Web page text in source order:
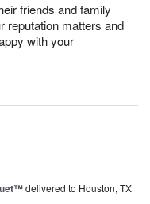
friends and family
reputation matters and
with your
delivered to Houston, TX